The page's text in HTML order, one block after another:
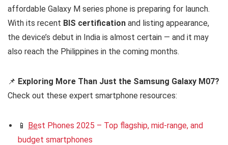
affordable Galaxy M series phone is preparing for launch.
With its recent BIS certification and listing appearance,
the device’s debut in India is almost certain — and it may
also reach the Philippines in the coming months.
📌 Exploring More Than Just the Samsung Galaxy M07?
Check out these expert smartphone resources:
📱 Best Phones 2025 – Top flagship, mid-range, and
budget smartphones